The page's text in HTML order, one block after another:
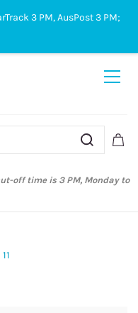
Sign In Sign Up
off time is 3 PM, Monday to
3 PM, AusPost 3 PM;